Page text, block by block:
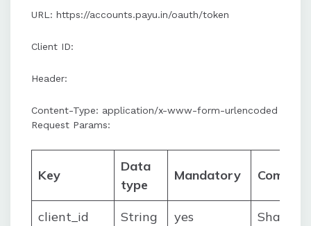
URL: https://accounts.payu.in/oauth/token
Client ID:
Header:
Content-Type: application/x-www-form-urlencoded
Request Params:
Key
Data
type
Mandatory
client_id String yes
Shared